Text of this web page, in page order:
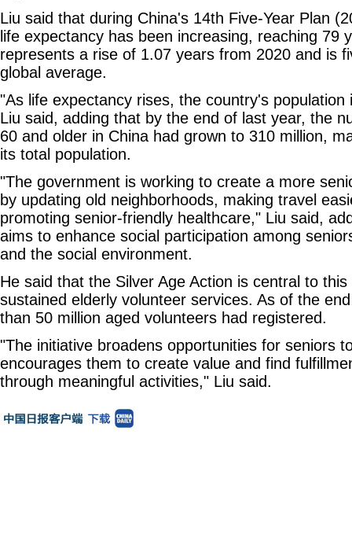
Liu said that during China's 14th Five-Year Plan
life expectancy has been increasing, reaching 79
represents a rise of 1.07 years from 2020 and is
global average.
"As life expectancy rises, the country's population
Liu said, adding that by the end of last year, the
60 and older in China had grown to 310 million,
its total population.
"The government is working to create a more
by updating old neighborhoods, making travel
promoting senior-friendly healthcare," Liu said,
aims to enhance social participation among
and the social environment.
He said that the Silver Age Action is central to
sustained elderly volunteer services. As of the
than 50 million aged volunteers had registered.
"The initiative broadens opportunities for seniors
encourages them to create value and find
through meaningful activities," Liu said.